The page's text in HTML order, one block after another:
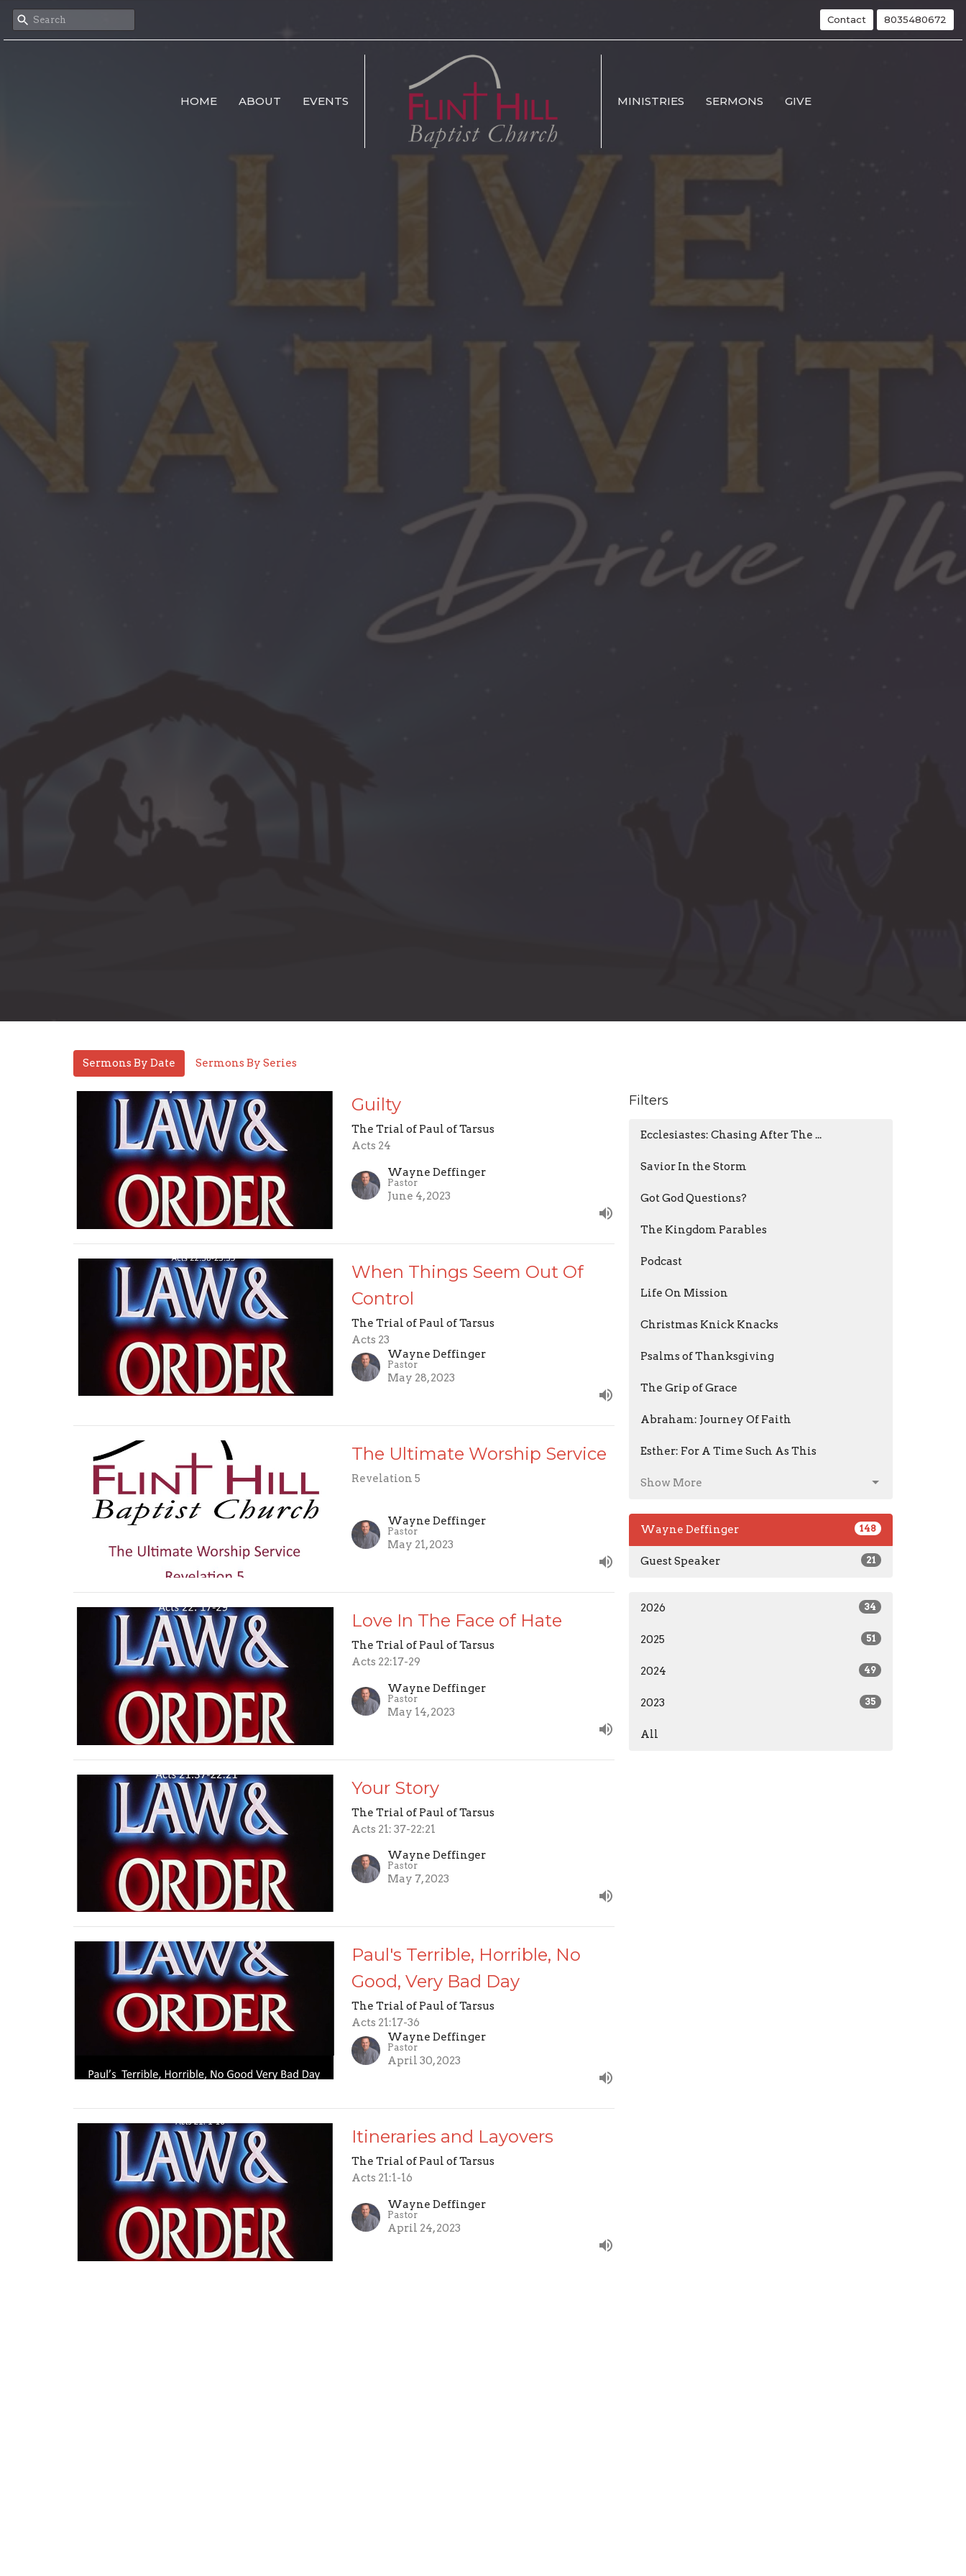
Contact 8035480672
HOME ABOUT EVENTS MINISTRIES SERMONS GIVE
Sermons By Date Sermons By Series
Guilty
The Trial of Paul of Tarsus
Acts 24
Wayne Deffinger
Pastor
June 4, 2023
When Things Seem Out Of
Control
The Trial of Paul of Tarsus
Acts 23
Wayne Deffinger
Pastor
May 28, 2023
The Ultimate Worship Service
Revelation 5
Wayne Deffinger
Pastor
May 21, 2023
Love In The Face of Hate
The Trial of Paul of Tarsus
Acts 22:17-29
Wayne Deffinger
Pastor
May 14, 2023
Your Story
The Trial of Paul of Tarsus
Acts 21: 37-22:21
Wayne Deffinger
Pastor
May 7, 2023
Paul's Terrible, Horrible, No
Good, Very Bad Day
The Trial of Paul of Tarsus
Acts 21:17-36
Wayne Deffinger
Pastor
April 30, 2023
Itineraries and Layovers
The Trial of Paul of Tarsus
Acts 21:1-16
Wayne Deffinger
Pastor
April 24, 2023
Filters
Ecclesiastes: Chasing After The ...
Savior In the Storm
Got God Questions?
The Kingdom Parables
Podcast
Life On Mission
Christmas Knick Knacks
Psalms of Thanksgiving
The Grip of Grace
Abraham: Journey Of Faith
Esther: For A Time Such As This
Show More
Wayne Deffinger 148
Guest Speaker 21
2026 34
2025 51
2024 49
2023 35
All